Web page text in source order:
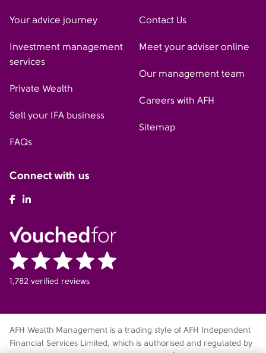
Your advice journey
Investment management
services
Private Wealth
Sell your IFA business
FAQs
Contact Us
Meet your adviser online
Our management team
Careers with AFH
Sitemap
Connect with us
AFH Facebook
1,782 verified reviews
AFH Wealth Management is a trading style of AFH Independent
Financial Services Limited, which is authorised and regulated by